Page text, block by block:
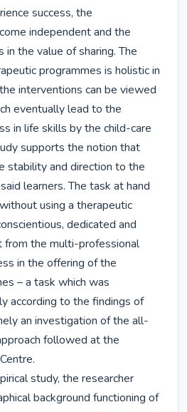
success, the
independent and the
the value of sharing. The
programmes is holistic in
interventions can be viewed
eventually lead to the
in life skills by the child-care
supports the notion that
stability and direction to the
learners. The task at hand
using a therapeutic
dedicated and
from the multi-professional
in the offering of the
– a task which was
according to the findings of
an investigation of the all-
followed at the
study, the researcher
background functioning of